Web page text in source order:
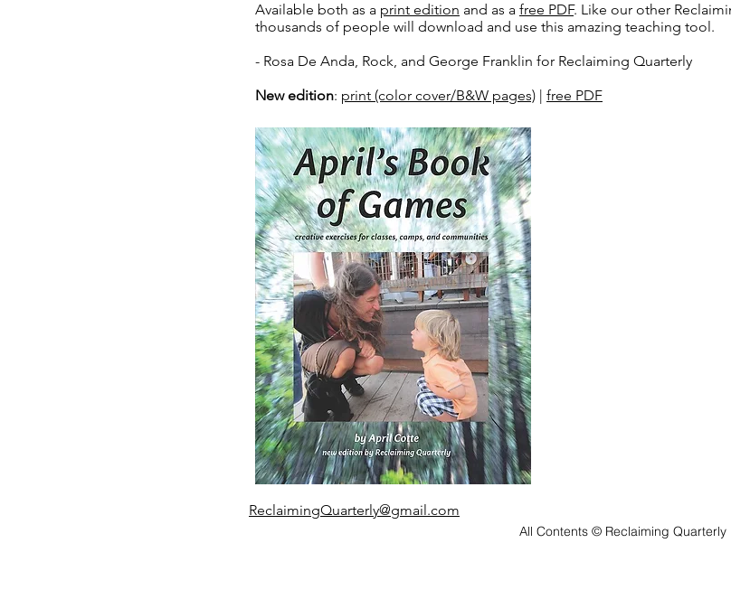
Available both as a print edition and as a free PDF. Like our other
thousands of people will download and use this amazing teaching tool.
- Rosa De Anda, Rock, and George Franklin for Reclaiming Quarterly
New edition: print (color cover/B&W pages) | free PDF
ReclaimingQuarterly@gmail.com
All Contents © Reclaiming Quarterly